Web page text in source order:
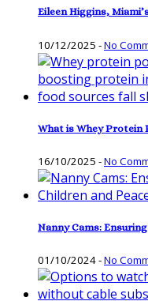
Eileen Higgins,
10/12/2025 -No
What is Whey Protein
16/10/2025 -No
Nanny Cams:
01/10/2024-No